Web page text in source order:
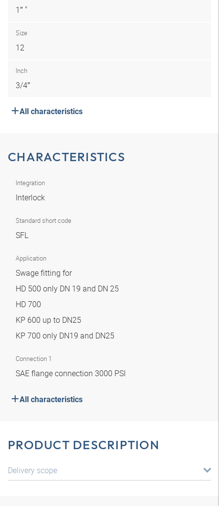
1″ "
Size
12
Inch
3/4″
All characteristics
CHARACTERISTICS
Integration
Interlock
Standard short code
SFL
Application
Swage fitting for
HD 500 only DN 19 and DN 25
HD 700
KP 600 up to DN25
KP 700 only DN19 and DN25
Connection 1
SAE flange connection 3000 PSI
All characteristics
PRODUCT DESCRIPTION
Delivery scope